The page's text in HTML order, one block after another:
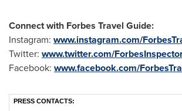
Connect with Forbes Travel Guide:
Instagram: www.instagram.com/
Twitter: www.twitter.com/
Facebook: www.facebook.com/
PRESS CONTACTS: